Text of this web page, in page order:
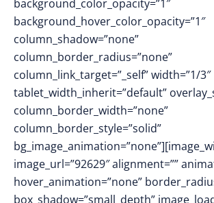
background_color_opacity=”1″
background_hover_color_opacity=”1″
column_shadow=”none”
column_border_radius=”none”
column_link_target=”_self” width=”1/3″
tablet_width_inherit=”default”
column_border_width=”none”
column_border_style=”solid”
image_url=”92629″ alignment=””
hover_animation=”none”
box_shadow=”small_depth”